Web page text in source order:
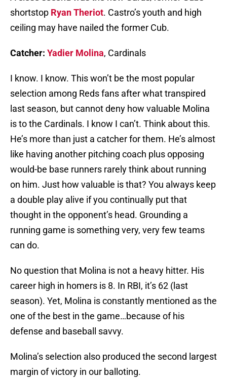
shortstop Ryan Theriot. Castro’s youth and high
ceiling may have nailed the former Cub.
Catcher: Yadier Molina, Cardinals
I know. I know. This won’t be the most popular
selection among Reds fans after what transpired
last season, but cannot deny how valuable Molina
is to the Cardinals. I know I can’t. Think about this.
He’s more than just a catcher for them. He’s almost
like having another pitching coach plus opposing
would-be base runners rarely think about running
on him. Just how valuable is that? You always keep
a double play alive if you continually put that
thought in the opponent’s head. Grounding a
running game is something very, very few teams
can do.
No question that Molina is not a heavy hitter. His
career high in homers is 8. In RBI, it’s 62 (last
season). Yet, Molina is constantly mentioned as the
one of the best in the game…because of his
defense and baseball savvy.
Molina’s selection also produced the second largest
margin of victory in our balloting.